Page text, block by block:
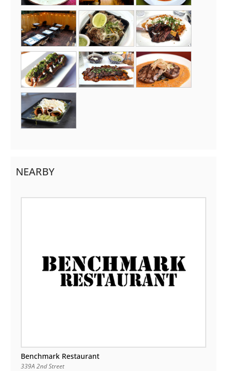
NEARBY
Benchmark Restaurant
339A 2nd Street